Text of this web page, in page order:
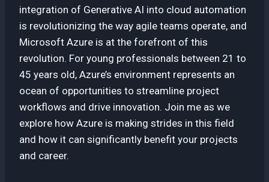
integration of Generative AI into cloud automation
is revolutionizing the way agile teams operate, and
Microsoft Azure is at the forefront of this
revolution. For young professionals between 21 to
45 years old, Azure’s environment represents an
ocean of opportunities to streamline project
workflows and drive innovation. Join me as we
explore how Azure is making strides in this field
and how it can significantly benefit your projects
and career.